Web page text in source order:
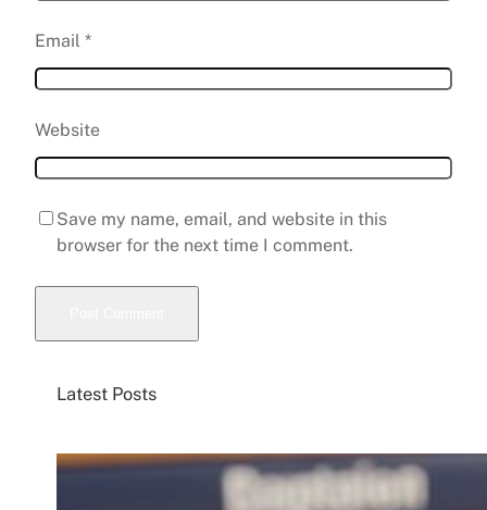
Email *
Website
Save my name, email, and website in this
browser for the next time I comment.
Latest Posts